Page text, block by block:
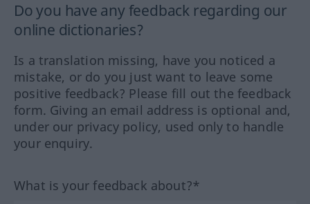
Do you have any feedback regarding our
online dictionaries?
Is a translation missing, have you noticed a
mistake, or do you just want to leave some
positive feedback? Please fill out the feedback
form. Giving an email address is optional and,
under our privacy policy, used only to handle
your enquiry.
What is your feedback about?*